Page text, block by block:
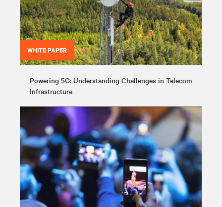
WHITE PAPER
Powering 5G: Understanding Challenges in Telecom
Infrastructure